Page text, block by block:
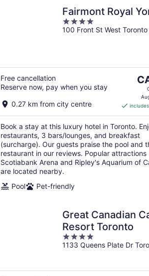
this
weekend,
Aug
9
Fairmont Royal
4
out
100 Front St West Toronto
Free cancellation
Reserve now, pay when you stay
0.27 km from city centre
is
per
Book a stay at this luxury hotel in Toronto.
restaurants, 3 bars/lounges, and breakfast
(surcharge). Our guests praise the pool and
restaurant in our reviews. Popular attractions
Scotiabank Arena and Ripley's Aquarium of
are located nearby.
Pool
Pet-friendly
Great Canadian
Resort Toronto
4
out
1133 Queens Plate Dr